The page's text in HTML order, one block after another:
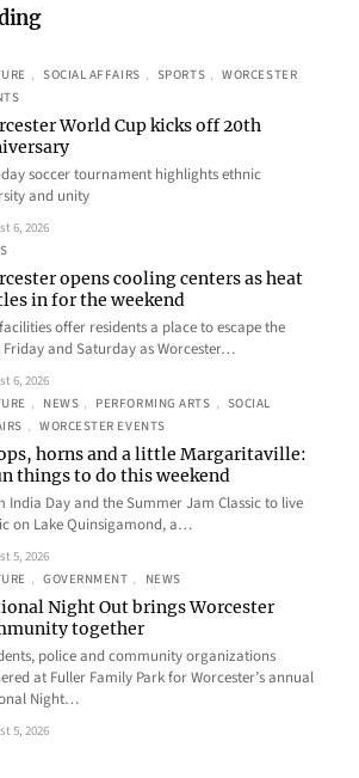
, SOCIAL AFFAIRS , SPORTS , WORCESTER
World Cup kicks off 20th
day soccer tournament highlights ethnic
and unity
6, 2026
opens cooling centers as heat
in for the weekend
offer residents a place to escape the
Friday and Saturday as Worcester…
6, 2026
, NEWS , PERFORMING ARTS , SOCIAL
, WORCESTER EVENTS
horns and a little Margaritaville:
things to do this weekend
India Day and the Summer Jam Classic to live
on Lake Quinsigamond, a…
5, 2026
, GOVERNMENT , NEWS
Night Out brings Worcester
together
police and community organizations
at Fuller Family Park for Worcester’s annual
Night…
5, 2026